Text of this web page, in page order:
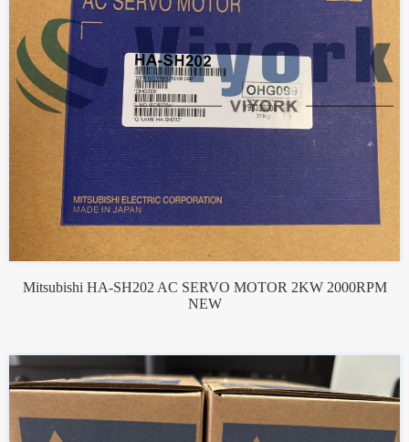
Mitsubishi HA-SH202 AC SERVO MOTOR 2KW 2000RPM
NEW